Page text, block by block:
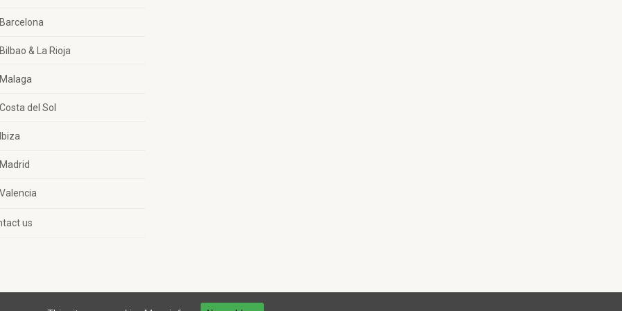
Barcelona
Bilbao & La Rioja
Malaga
Costa del Sol
Ibiza
Madrid
Valencia
us